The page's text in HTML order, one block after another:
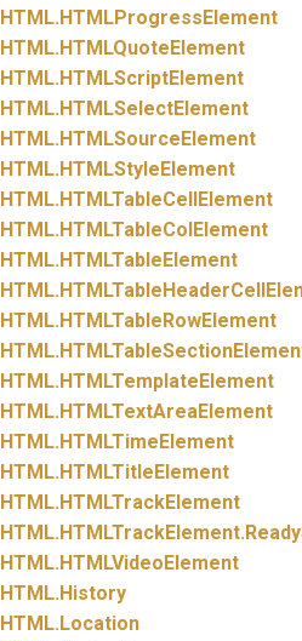
HTML.HTMLProgressElement
HTML.HTMLQuoteElement
HTML.HTMLScriptElement
HTML.HTMLSelectElement
HTML.HTMLSourceElement
HTML.HTMLStyleElement
HTML.HTMLTableCellElement
HTML.HTMLTableColElement
HTML.HTMLTableElement
HTML.
HTML.HTMLTableRowElement
HTML.
HTML.HTMLTemplateElement
HTML.HTMLTextAreaElement
HTML.HTMLTimeElement
HTML.HTMLTitleElement
HTML.HTMLTrackElement
HTML.HTMLTrackElement.
HTML.HTMLVideoElement
HTML.History
HTML.Location